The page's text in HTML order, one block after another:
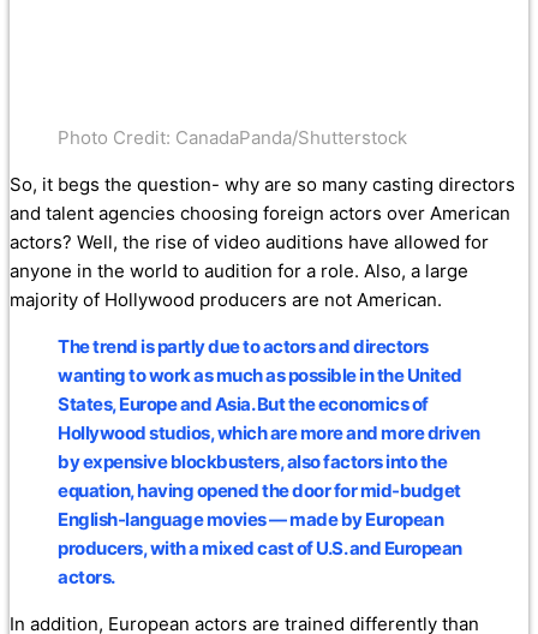
Photo Credit: CanadaPanda/Shutterstock
So, it begs the question- why are so many casting directors
and talent agencies choosing foreign actors over American
actors? Well, the rise of video auditions have allowed for
anyone in the world to audition for a role. Also, a large
majority of Hollywood producers are not American.
The trend is partly due to actors and directors
wanting to work as much as possible in the United
States, Europe and Asia. But the economics of
Hollywood studios, which are more and more driven
by expensive blockbusters, also factors into the
equation, having opened the door for mid-budget
English-language movies — made by European
producers, with a mixed cast of U.S. and European
actors.
In addition, European actors are trained differently than